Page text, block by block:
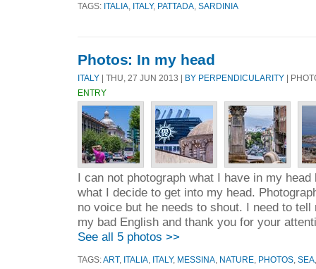
TAGS: ITALIA ITALY, PATTADA SARDINIA
Photos: In my head
ITALY | THU, 27 JUN 2013 | BY PERPENDICULARITY |
ENTRY
I can not photograph what I have in my head
what I decide to get into my head.
no voice but he needs to shout. I need to
my bad English and thank you for your
See all 5 photos >>
TAGS:ART, ITALIA ITALY, MESSINA NATURE PHOTOS SEA